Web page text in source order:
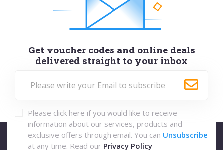
Get voucher codes and online deals
delivered straight to your inbox
Please click here if you would like to receive
information about our services, products and
exclusive offers through email. You can Unsubscribe
at any time. Read our Privacy Policy